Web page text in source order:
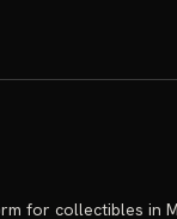
for collectibles in